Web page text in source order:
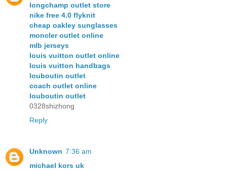
longchamp outlet store
nike free 4.0 flyknit
cheap oakley sunglasses
moncler outlet online
mlb jerseys
louis vuitton outlet online
louis vuitton handbags
louboutin outlet
coach outlet online
louboutin outlet
0328shizhong
Reply
Unknown 7:36 am
michael kors uk